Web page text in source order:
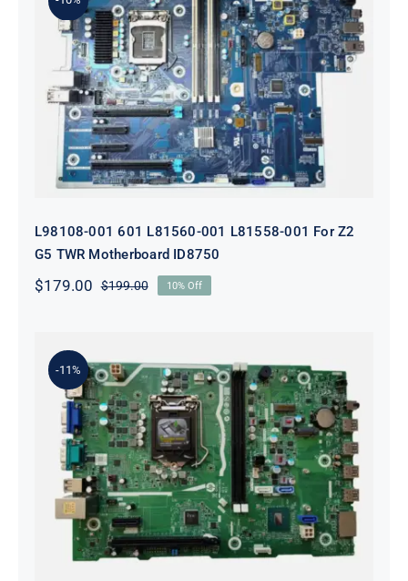
L98108-001 601 L81560-001 L81558-
001 For Z2 G5 TWR Motherboard
ID8750
L98108-001 601 L81560-001 L81558-001 For Z2
G5 TWR Motherboard ID8750
$199.00Original
$179.00
Current
10% Off
-11%
L75365-004 M82361-001 M82491-001
For HP 280 Pro G5 290 G3 SFF
Motherboard